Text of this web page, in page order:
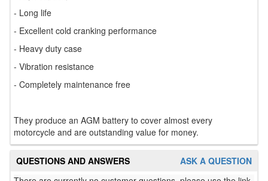
- Long life
- Excellent cold cranking performance
- Heavy duty case
- Vibration resistance
- Completely maintenance free
They produce an AGM battery to cover almost every
motorcycle and are outstanding value for money.
ASK A QUESTION
QUESTIONS AND ANSWERS